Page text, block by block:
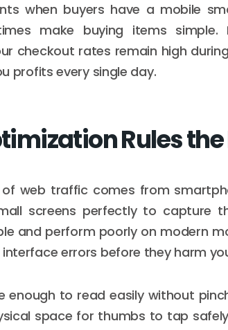
when buyers have a mobile
make buying items simple.
checkout rates remain high
profits every single day.
Rules
web traffic comes from
screens perfectly to capture
and perform poorly on modern
errors before they harm
enough to read easily without
space for thumbs to tap